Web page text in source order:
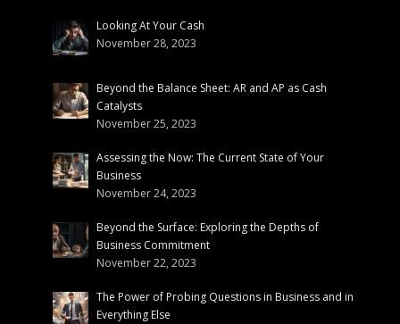
Looking At Your Cash
November 28, 2023
Beyond the Balance Sheet: AR and AP as Cash
Catalysts
November 25, 2023
Assessing the Now: The Current State of Your
Business
November 24, 2023
Beyond the Surface: Exploring the Depths of
Business Commitment
November 22, 2023
The Power of Probing Questions in Business and in
Everything Else